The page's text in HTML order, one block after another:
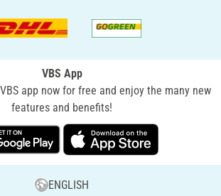
VBS App
app now for free and enjoy the many new
features and benefits!
ENGLISH